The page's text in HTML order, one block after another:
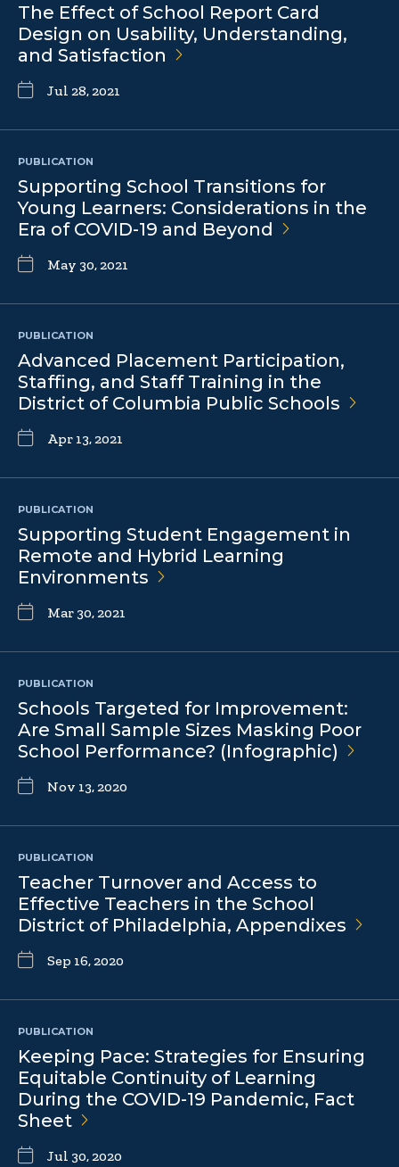
The Effect of School Report Card
Design on Usability, Understanding,
and Satisfaction
Jul 28, 2021
PUBLICATION
Supporting School Transitions for
Young Learners: Considerations in the
Era of COVID-19 and Beyond
May 30, 2021
PUBLICATION
Advanced Placement Participation,
Staffing, and Staff Training in the
District of Columbia Public Schools
Apr 13, 2021
PUBLICATION
Supporting Student Engagement in
Remote and Hybrid Learning
Environments
Mar 30, 2021
PUBLICATION
Schools Targeted for Improvement:
Are Small Sample Sizes Masking Poor
School Performance? (Infographic)
Nov 13, 2020
PUBLICATION
Teacher Turnover and Access to
Effective Teachers in the School
District of Philadelphia, Appendixes
Sep 16, 2020
PUBLICATION
Keeping Pace: Strategies for Ensuring
Equitable Continuity of Learning
During the COVID-19 Pandemic, Fact
Sheet
Jul 30, 2020